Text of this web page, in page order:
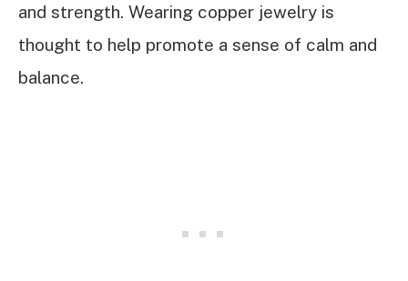
and strength. Wearing copper jewelry is
thought to help promote a sense of calm and
balance.